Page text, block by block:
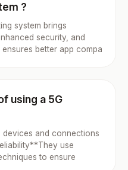
?
system brings
security, and
better app compa
using a 5G
devices and connections
use
to ensure